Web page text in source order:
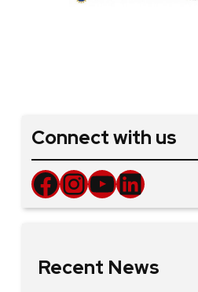
Connect with us
Facebook InstagramYouTube LinkedIn
Recent News